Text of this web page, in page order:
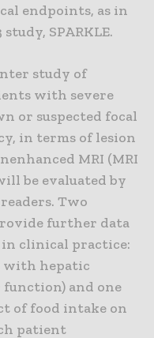
endpoints, as in
SPARKLE.
study of
with severe
or suspected focal
in terms of lesion
MRI (MRI
be evaluated by
Two
further data
in clinical practice:
with hepatic
and one
of food intake on
patient